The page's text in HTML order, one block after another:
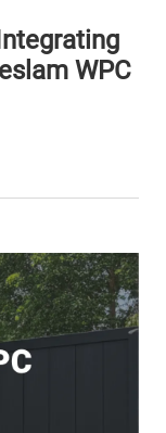
WPC